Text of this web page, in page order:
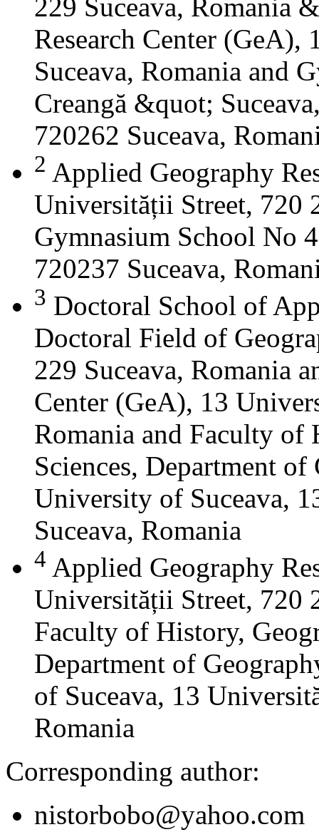
229 Suceava, Romania
Research Center
Suceava, Romania and
Creangă &quot;
720262 Suceava,
2 Applied Geography
Universității Street, 720
Gymnasium School No
720237 Suceava,
3 Doctoral School of
Doctoral Field of
229 Suceava, Romania
Center (GeA), 13
Romania and Faculty of
Sciences, Department of
University of Suceava,
Suceava, Romania
4 Applied Geography
Universității Street, 720
Faculty of History,
Department of
of Suceava, 13
Romania
Corresponding author:
nistorbobo@yahoo.com